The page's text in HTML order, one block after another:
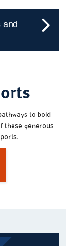
and
to bold
these generous